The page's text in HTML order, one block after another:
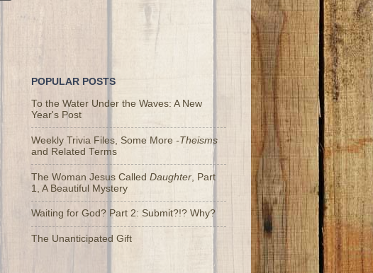
POPULAR POSTS
To the Water Under the Waves: A New
Year's Post
Weekly Trivia Files, Some More -Theisms
and Related Terms
The Woman Jesus Called Daughter , Part
1, A Beautiful Mystery
Waiting for God? Part 2: Submit?!? Why?
The Unanticipated Gift